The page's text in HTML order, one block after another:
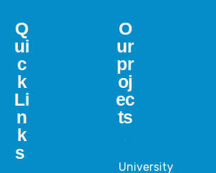
Q
ui
c
k
Li
n
k
s
O
ur
pr
oj
ec
ts
University